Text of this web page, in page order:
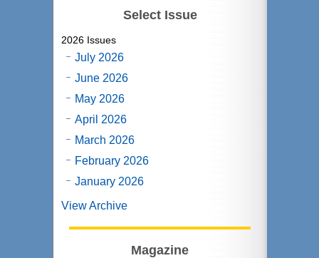
Select Issue
2026 Issues
July 2026
June 2026
May 2026
April 2026
March 2026
February 2026
January 2026
View Archive
Magazine